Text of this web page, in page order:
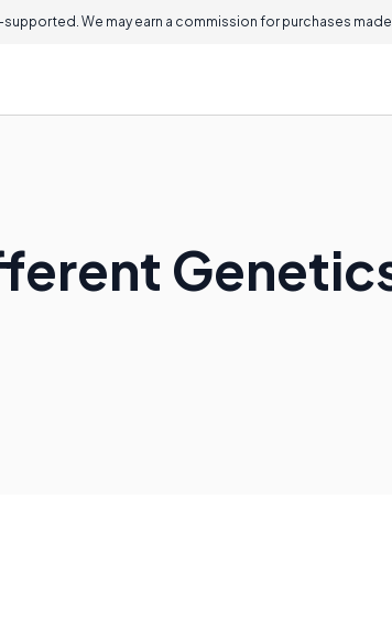
We may earn a commission for purchases